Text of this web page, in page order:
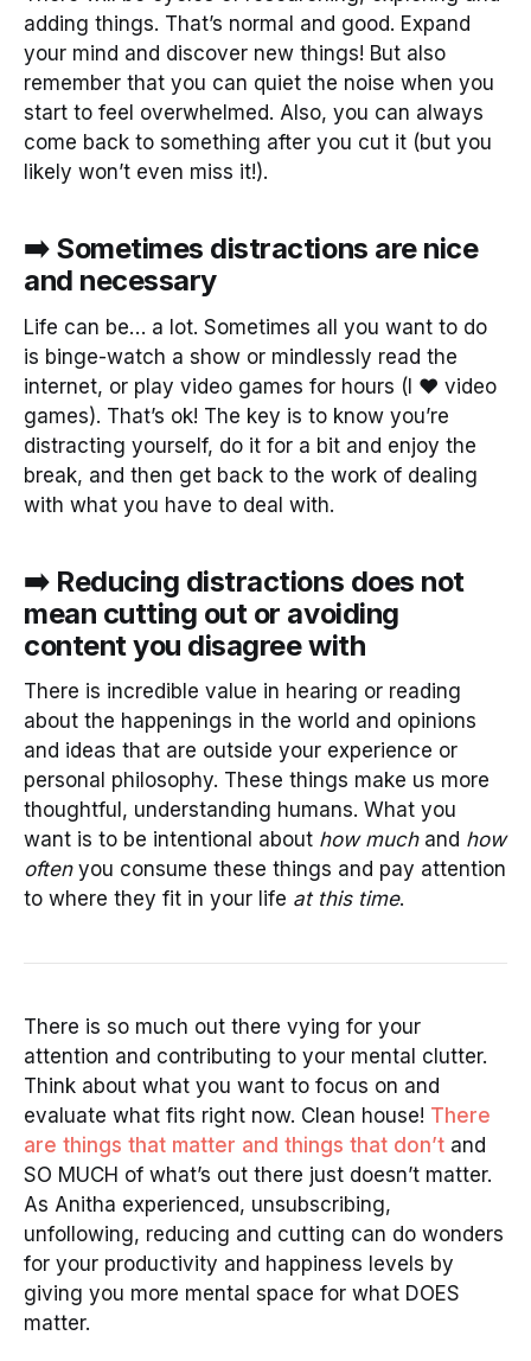
adding things. That’s normal and good. Expand
your mind and discover new things! But also
remember that you can quiet the noise when you
start to feel overwhelmed. Also, you can always
come back to something after you cut it (but you
likely won’t even miss it!).
➡️ Sometimes distractions are nice
and necessary
Life can be… a lot. Sometimes all you want to do
is binge-watch a show or mindlessly read the
internet, or play video games for hours (I ❤️ video
games). That’s ok! The key is to know you’re
distracting yourself, do it for a bit and enjoy the
break, and then get back to the work of dealing
with what you have to deal with.
➡️ Reducing distractions does not
mean cutting out or avoiding
content you disagree with
There is incredible value in hearing or reading
about the happenings in the world and opinions
and ideas that are outside your experience or
personal philosophy. These things make us more
thoughtful, understanding humans. What you
want is to be intentional about how muchand how
oftenyou consume these things and pay attention
to where they fit in your life at this time.
There is so much out there vying for your
attention and contributing to your mental clutter.
Think about what you want to focus on and
evaluate what fits right now. Clean house! There
are things that matter and things that don’t and
SO MUCH of what’s out there just doesn’t matter.
As Anitha experienced, unsubscribing,
unfollowing, reducing and cutting can do wonders
for your productivity and happiness levels by
giving you more mental space for what DOES
matter.